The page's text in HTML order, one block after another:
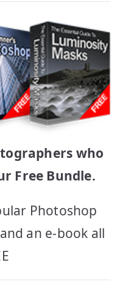
who
Free Bundle.
Photoshop
an e-book all